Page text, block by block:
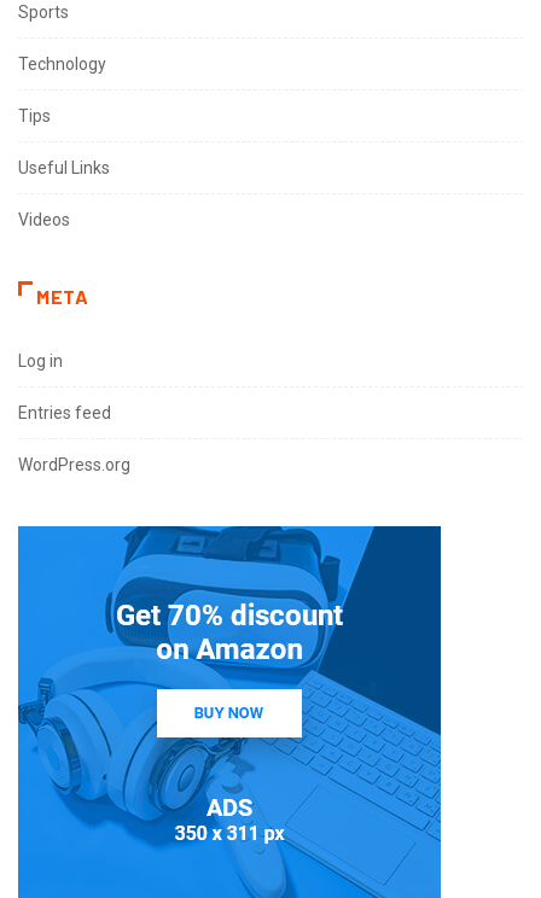
Sports
Technology
Tips
Useful Links
Videos
META
Log in
Entries feed
WordPress.org